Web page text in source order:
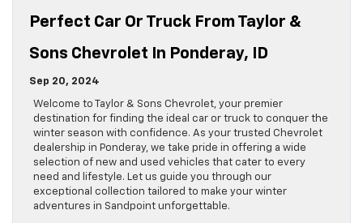
Perfect Car Or Truck From Taylor &
Sons Chevrolet In Ponderay, ID
Sep 20, 2024
Welcome to Taylor & Sons Chevrolet, your premier
destination for finding the ideal car or truck to conquer the
winter season with confidence. As your trusted Chevrolet
dealership in Ponderay, we take pride in offering a wide
selection of new and used vehicles that cater to every
need and lifestyle. Let us guide you through our
exceptional collection tailored to make your winter
adventures in Sandpoint unforgettable.